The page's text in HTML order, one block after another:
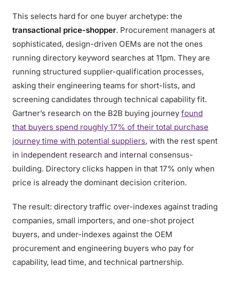
This selects hard for one buyer archetype: the
transactional price-shopper. Procurement managers at
sophisticated, design-driven OEMs are not the ones
running directory keyword searches at 11pm. They are
running structured supplier-qualification processes,
asking their engineering teams for short-lists, and
screening candidates through technical capability fit.
Gartner’s research on the B2B buying journey found
that buyers spend roughly 17% of their total purchase
journey time with potential suppliers, with the rest spent
in independent research and internal consensus-
building. Directory clicks happen in that 17% only when
price is already the dominant decision criterion.
The result: directory traffic over-indexes against trading
companies, small importers, and one-shot project
buyers, and under-indexes against the OEM
procurement and engineering buyers who pay for
capability, lead time, and technical partnership.